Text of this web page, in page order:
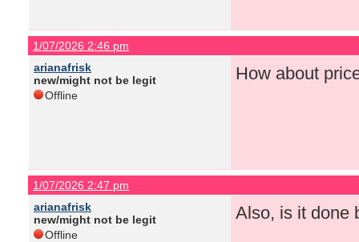
1/07/2026 2:46 pm
arianafrisk
new/might not be legit
Offline
How about
1/07/2026 2:47 pm
arianafrisk
new/might not be legit
Offline
Also, is it done